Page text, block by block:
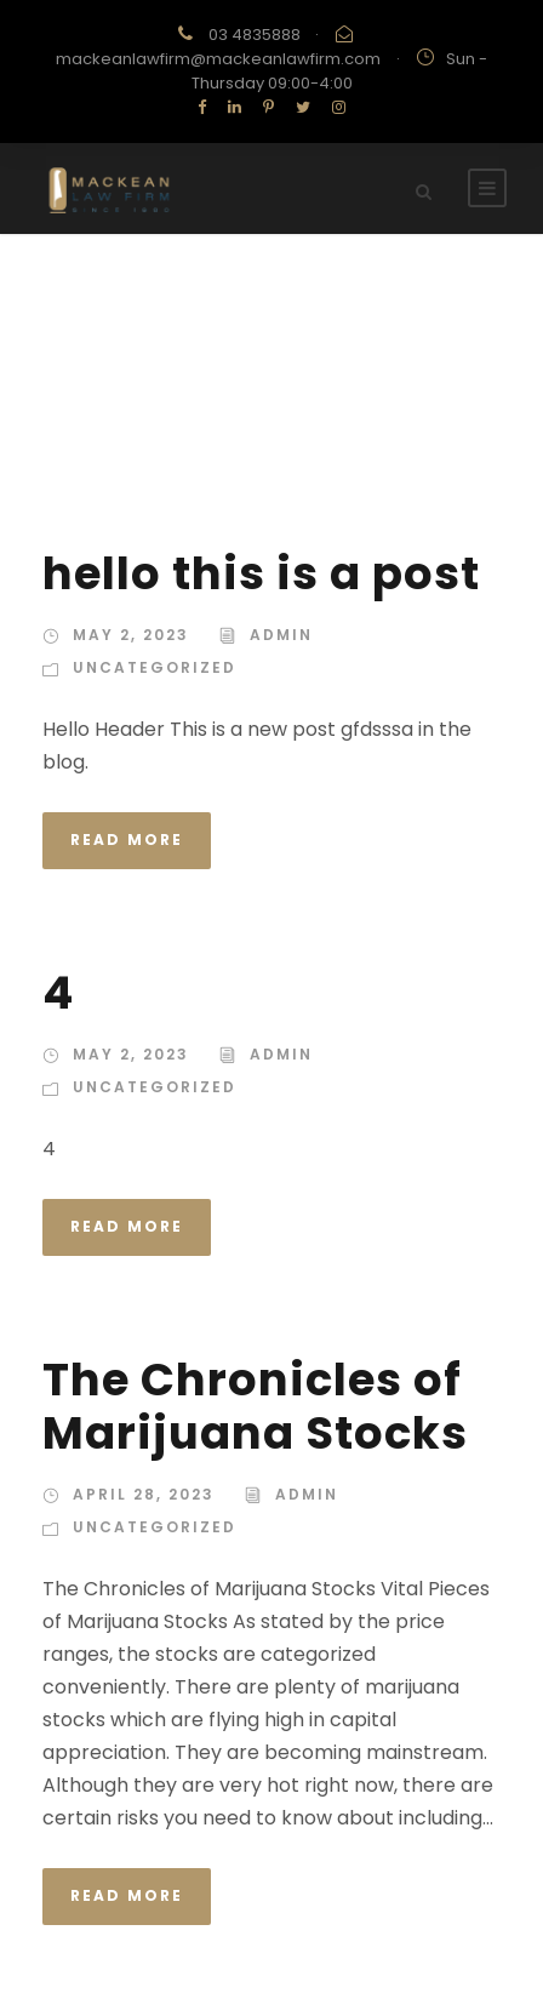
03 4835888
·
mackeanlawfirm@mackeanlawfirm.com
·
Sun -
Thursday 09:00-4:00
hello this is a post
MAY 2, 2023
ADMIN
UNCATEGORIZED
Hello Header This is a new post gfdsssa in the
blog.
READ MORE
4
MAY 2, 2023
ADMIN
UNCATEGORIZED
4
READ MORE
The Chronicles of
Marijuana Stocks
APRIL 28, 2023
ADMIN
UNCATEGORIZED
The Chronicles of Marijuana Stocks Vital Pieces
of Marijuana Stocks As stated by the price
ranges, the stocks are categorized
conveniently. There are plenty of marijuana
stocks which are flying high in capital
appreciation. They are becoming mainstream.
Although they are very hot right now, there are
certain risks you need to know about including...
READ MORE